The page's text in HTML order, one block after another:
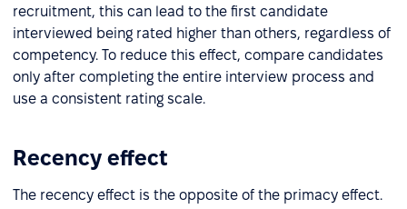
recruitment, this can lead to the first candidate
interviewed being rated higher than others, regardless of
competency. To reduce this effect, compare candidates
only after completing the entire interview process and
use a consistent rating scale.
Recency effect
The recency effect is the opposite of the primacy effect.